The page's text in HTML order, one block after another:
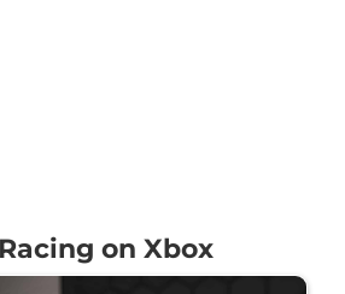
on Xbox